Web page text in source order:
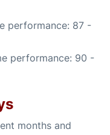
performance: 87 -
performance: 90 -
months and